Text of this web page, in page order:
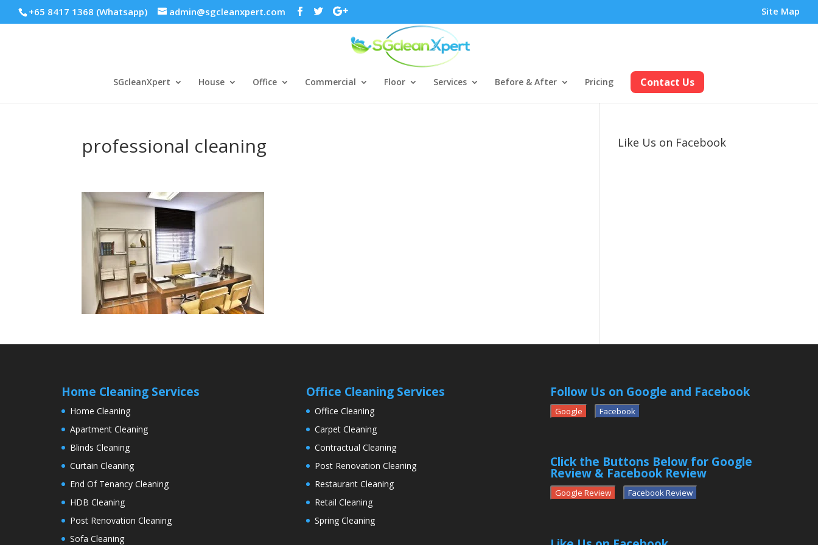
+65 8417 1368 (Whatsapp) admin@sgcleanxpert.com Site Map
SGcleanXpert House Office Commercial Floor Services Before & After Pricing Contact Us
professional cleaning Like Us on Facebook
Home Cleaning Services
Home Cleaning
Apartment Cleaning
Blinds Cleaning
Curtain Cleaning
End Of Tenancy Cleaning
HDB Cleaning
Post Renovation Cleaning
Sofa Cleaning
Office Cleaning Services
Office Cleaning
Carpet Cleaning
Contractual Cleaning
Post Renovation Cleaning
Restaurant Cleaning
Retail Cleaning
Spring Cleaning
Follow Us on Google and Facebook
Google Facebook
Click the Buttons Below for Google
Review & Facebook Review
Google Review Facebook Review